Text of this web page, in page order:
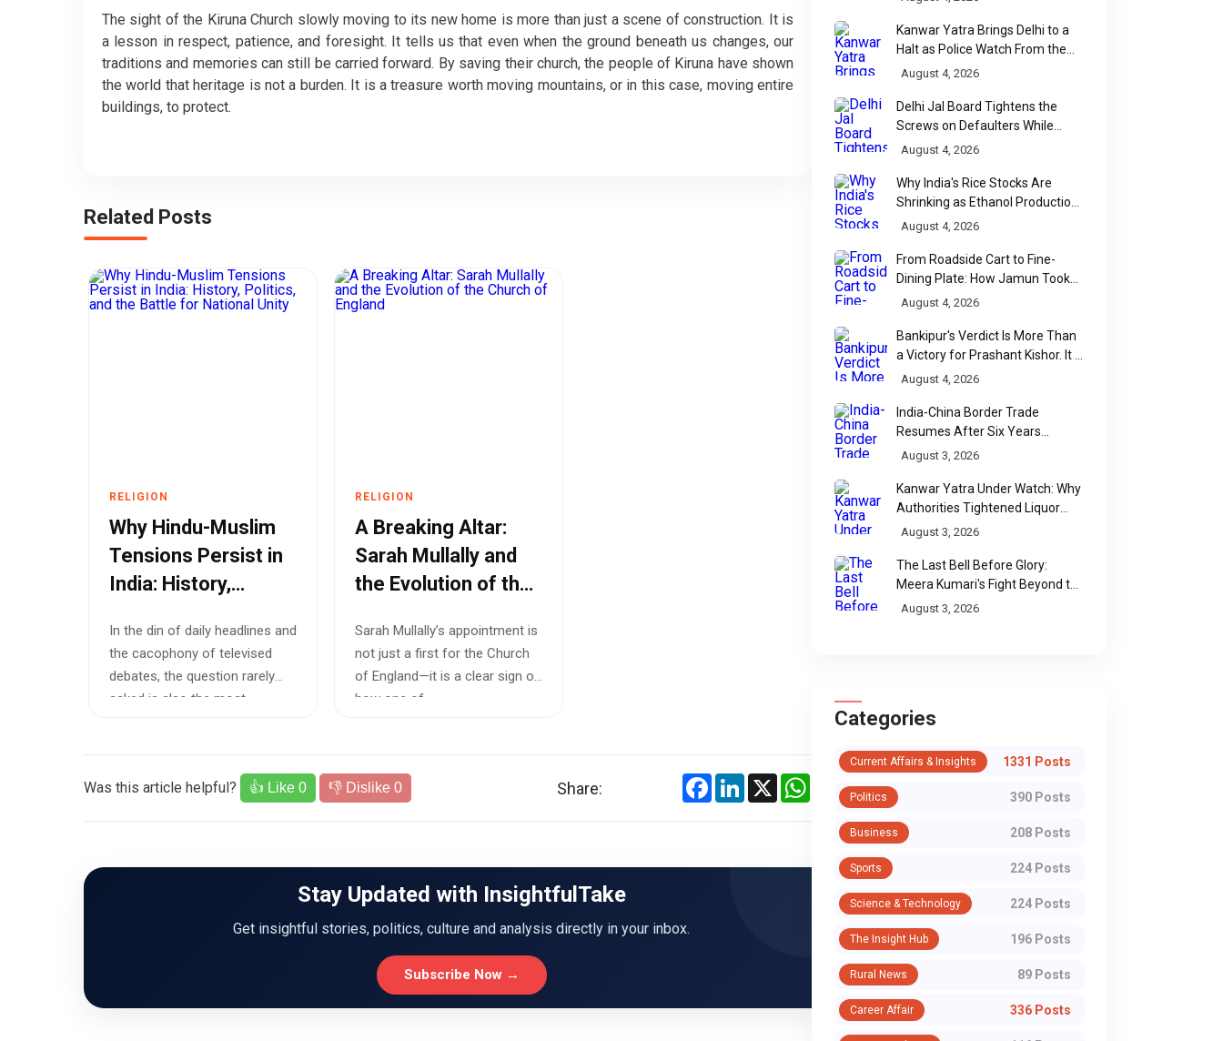
The sight of the Kiruna Church slowly moving to its new home is more than just a scene of construction. It is
a lesson in respect, patience, and foresight. It tells us that even when the ground beneath us changes, our
traditions and memories can still be carried forward. By saving their church, the people of Kiruna have shown
the world that heritage is not a burden. It is a treasure worth moving mountains, or in this case, moving entire
buildings, to protect.
Related Posts
RELIGION
Why Hindu-Muslim
Tensions Persist in
India: History,
Battle for National
Unity
In the din of daily headlines and
the cacophony of televised
debates, the question rarely
asked is also the most
RELIGION
A Breaking Altar:
Sarah Mullally and
the Evolution of the
Sarah Mullally’s appointment is
not just a first for the Church
of England—it is a clear sign of
how one of ...
Was this article helpful? 👍 Like 0 👎 Dislike 0 Share: FacebookLinkedIn
X
Stay Updated with InsightfulTake
Get insightful stories, politics, culture and analysis directly in your inbox.
Subscribe Now →
Kanwar Yatra Brings Delhi to a
Halt as Police Watch From the
Sidelines
August 4, 2026
Delhi Jal Board Tightens the
Screws on Defaulters While
Linking Sewage Payments to
August 4, 2026
Why India's Rice Stocks Are
Shrinking as Ethanol Production
Accelerates
August 4, 2026
From Roadside Cart to Fine-
Dining Plate: How Jamun Took
Over India's Monsoon Menus
August 4, 2026
Bankipur's Verdict Is More Than
a Victory for Prashant Kishor. It Is
Bihar's Political Wake-Up Call
August 4, 2026
India-China Border Trade
Resumes After Six Years
Through Historic Himalayan
August 3, 2026
Kanwar Yatra Under Watch: Why
Authorities Tightened Liquor
Shop Checks Along Pilgrimage
August 3, 2026
The Last Bell Before Glory:
Meera Kumari's Fight Beyond the
Scorecard
August 3, 2026
Categories
Current Affairs & Insights 1331 Posts
Politics 390 Posts
Business 208 Posts
Sports 224 Posts
Science & Technology 224 Posts
The Insight Hub 196 Posts
Rural News 89 Posts
Career Affair 336 Posts